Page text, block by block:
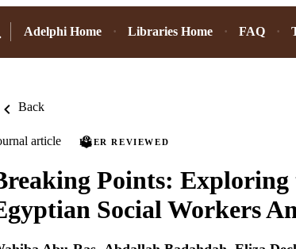
Adelphi Home Libraries Home FAQ
Back
article PEER REVIEWED
Points: Exploring
Social Workers